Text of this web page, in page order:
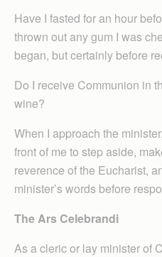
Have I fasted for an hour
thrown out any gum I was
began, but certainly before
Do I receive Communion in
wine?
When I approach the
front of me to step aside,
reverence of the Eucharist,
minister’s words before
The Ars Celebrandi
As a cleric or lay minister of